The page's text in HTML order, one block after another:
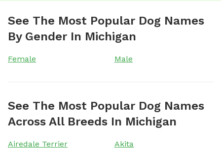
See The Most Popular Dog Names
By Gender In Michigan
Female Male
See The Most Popular Dog Names
Across All Breeds In Michigan
Airedale Terrier
Akita